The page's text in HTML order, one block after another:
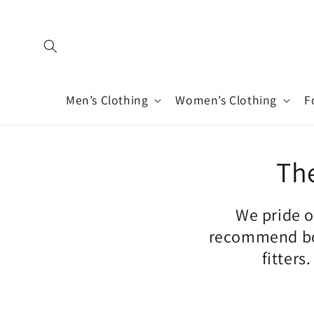
Men’s Clothing Women’s Clothing
We pride
recommend
fitters.